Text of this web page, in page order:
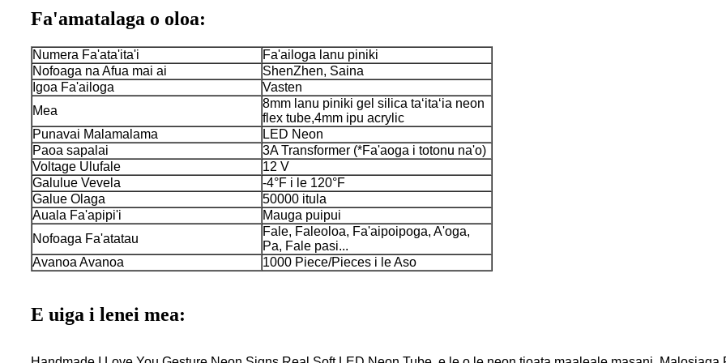
Fa'amatalaga o oloa:
Numera Fa'ata'ita'i
Fa'ailoga lanu piniki
Nofoaga na Afua mai ai
ShenZhen, Saina
Igoa Fa'ailoga
Vasten
Mea
8mm lanu piniki gel silica taʻitaʻia neon
flex tube,4mm ipu acrylic
Punavai Malamalama
LED Neon
Paoa sapalai
3A Transformer (*Fa'aoga i totonu na'o)
Voltage Ulufale
12 V
Galulue Vevela
-4°F i le 120°F
Galue Olaga
50000 itula
Auala Fa'apipi'i
Mauga puipui
Nofoaga Fa'atatau
Fale, Faleoloa, Fa'aipoipoga, A'oga,
Pa, Fale pasi...
Avanoa Avanoa
1000 Piece/Pieces i le Aso
E uiga i lenei mea: